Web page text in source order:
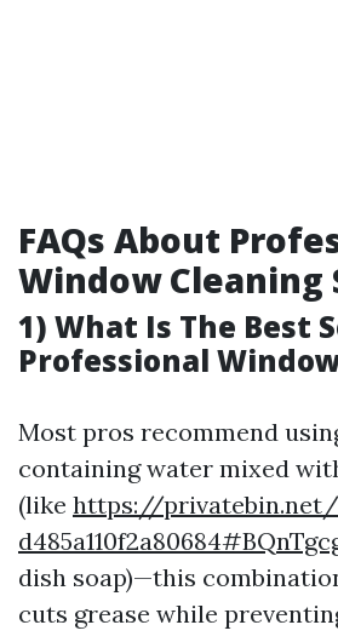
FAQs About
Window Cleaning
1) What Is The Best
Professional
Most pros recommend
containing water mixed
(like https://
dish soap)—this
cuts grease while